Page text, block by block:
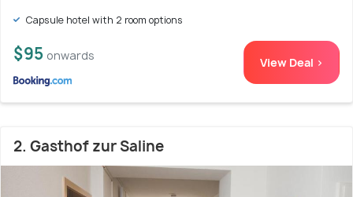
Capsule hotel with 2 room options
$95 onwards View Deal >
2. Gasthof zur Saline